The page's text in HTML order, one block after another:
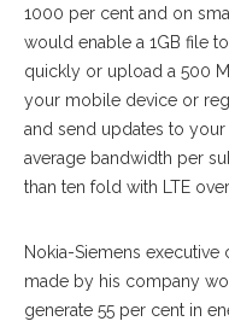
1000 per cent and on
would enable a 1GB file
quickly or upload a 500
your mobile device or
and send updates to
average bandwidth per
than ten fold with LTE
Nokia-Siemens executive
made by his company
generate 55 per cent in